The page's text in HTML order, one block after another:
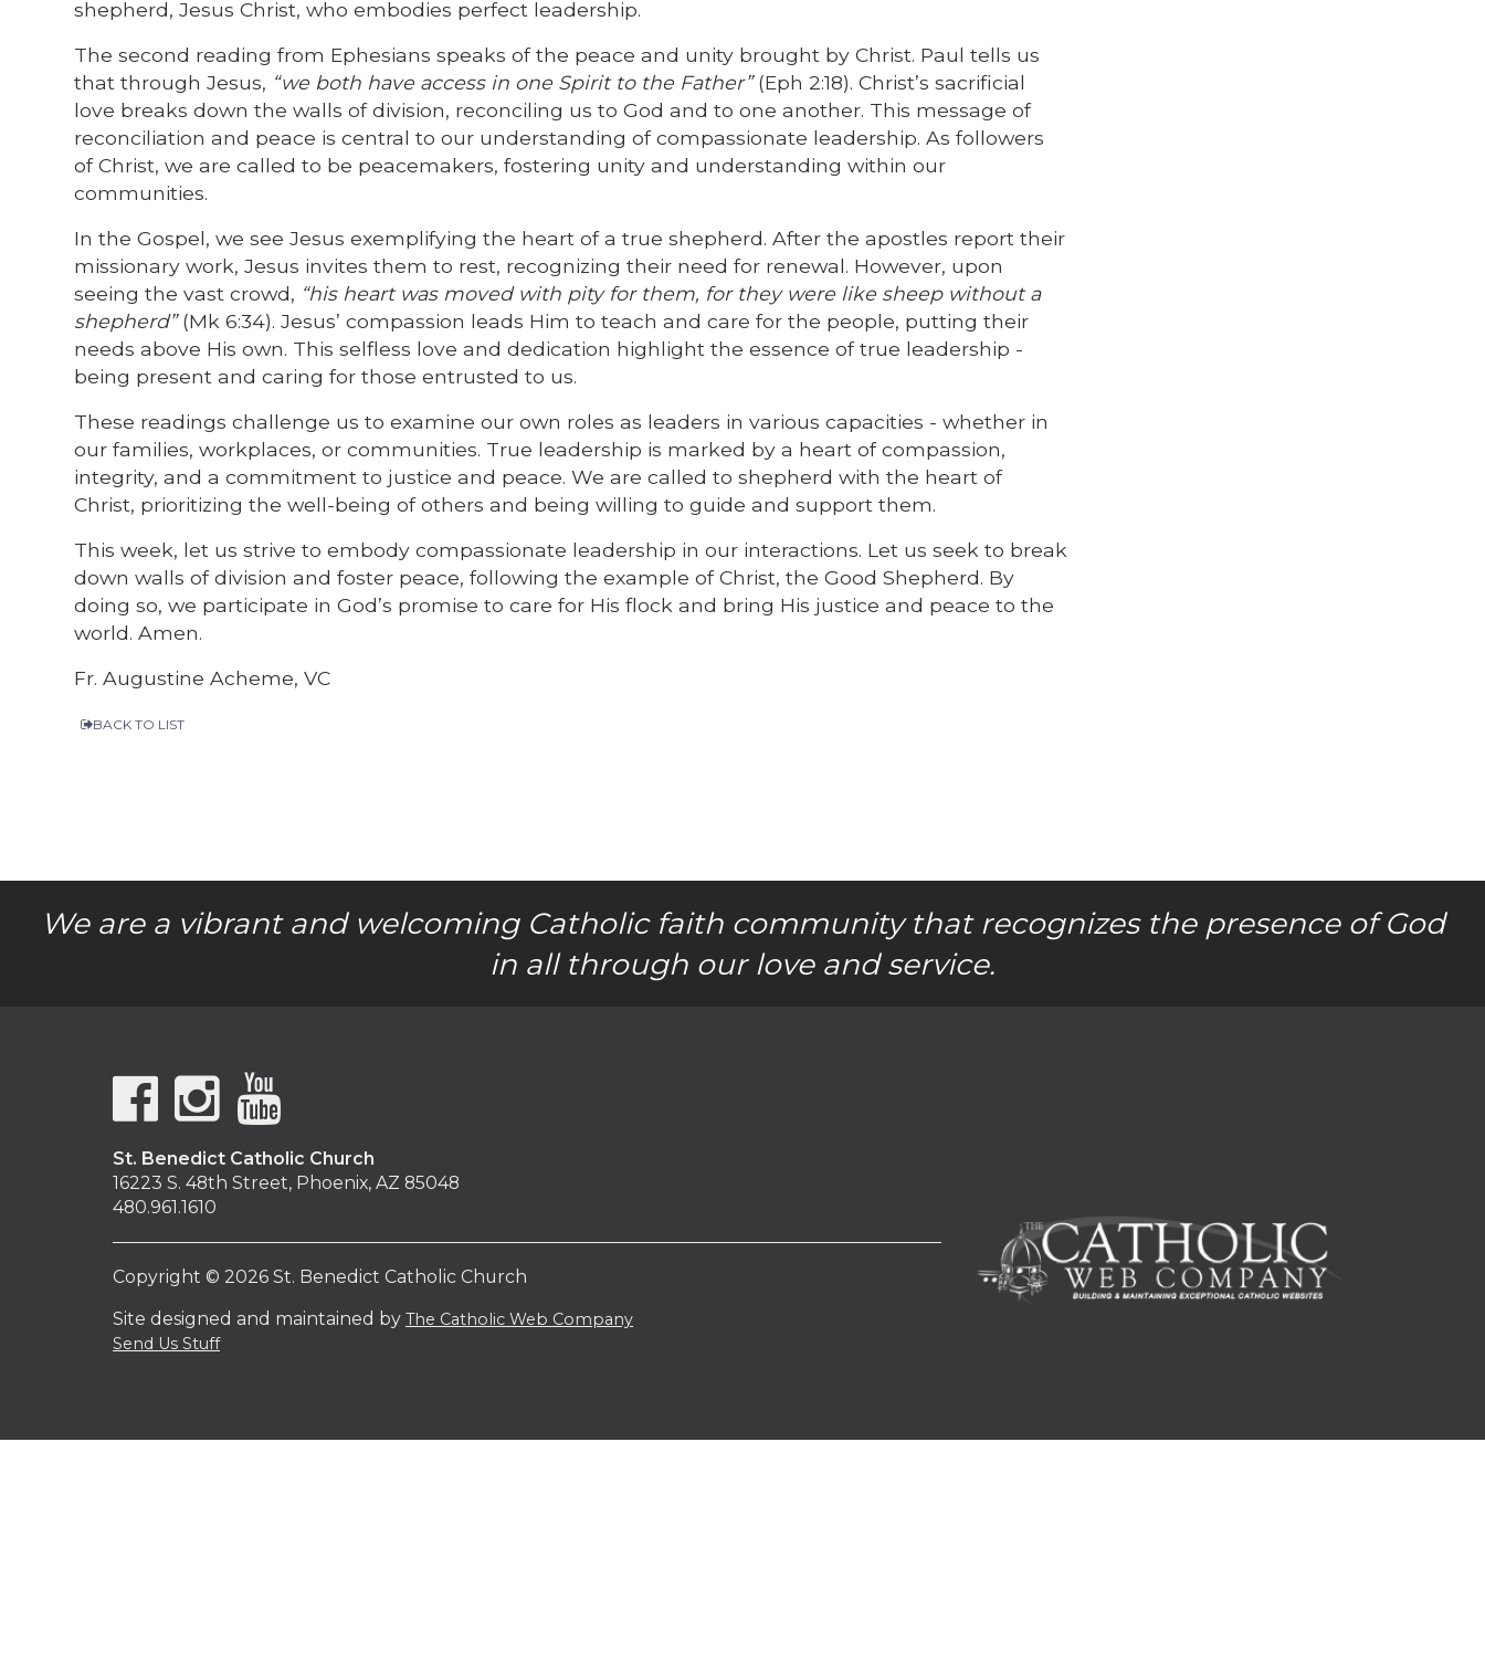
shepherd, Jesus Christ, who embodies perfect leadership.
The second reading from Ephesians speaks of the peace and unity brought by Christ. Paul tells us
that through Jesus, “we both have access in one Spirit to the Father”(Eph 2:18). Christ’s sacrificial
love breaks down the walls of division, reconciling us to God and to one another. This message of
reconciliation and peace is central to our understanding of compassionate leadership. As followers
of Christ, we are called to be peacemakers, fostering unity and understanding within our
communities.
In the Gospel, we see Jesus exemplifying the heart of a true shepherd. After the apostles report their
missionary work, Jesus invites them to rest, recognizing their need for renewal. However, upon
seeing the vast crowd, “his heart was moved with pity for them, for they were like sheep without a
shepherd”(Mk 6:34). Jesus’ compassion leads Him to teach and care for the people, putting their
needs above His own. This selfless love and dedication highlight the essence of true leadership -
being present and caring for those entrusted to us.
These readings challenge us to examine our own roles as leaders in various capacities - whether in
our families, workplaces, or communities. True leadership is marked by a heart of compassion,
integrity, and a commitment to justice and peace. We are called to shepherd with the heart of
Christ, prioritizing the well-being of others and being willing to guide and support them.
This week, let us strive to embody compassionate leadership in our interactions. Let us seek to break
down walls of division and foster peace, following the example of Christ, the Good Shepherd. By
doing so, we participate in God’s promise to care for His flock and bring His justice and peace to the
world. Amen.
Fr. Augustine Acheme, VC
BACK TO LIST
We are a vibrant and welcoming Catholic faith community that recognizes the presence of God
in all through our love and service.
St. Benedict Catholic Church
16223 S. 48th Street, Phoenix, AZ 85048
480.961.1610
Copyright © 2026 St. Benedict Catholic Church
Site designed and maintained by The Catholic Web Company
Send Us Stuff